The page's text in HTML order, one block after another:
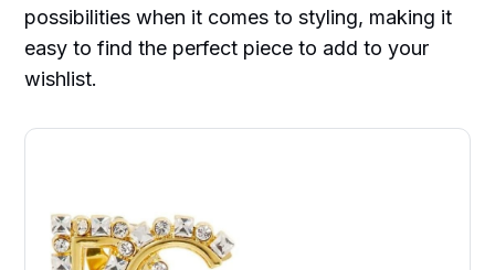
possibilities when it comes to styling, making it
easy to find the perfect piece to add to your
wishlist.